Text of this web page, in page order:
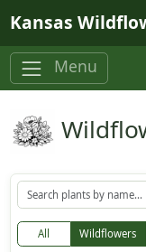
Kansas
Menu
All Wildflowers